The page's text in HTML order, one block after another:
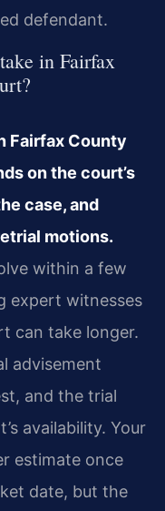
defendant.
in Fairfax
Fairfax County
on the court’s
case, and
motions.
within a few
expert witnesses
can take longer.
advisement
and the trial
availability. Your
estimate once
date, but the